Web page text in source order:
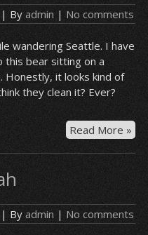
| By admin | No comments
wandering Seattle. I have
this bear sitting on a
Honestly, it looks kind of
they clean it? Ever?
Read More »
| By admin | No comments